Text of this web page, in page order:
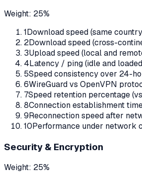
Weight: 25%
1Download speed (same
2Download speed (cross-
3Upload speed (local and
4Latency / ping (idle and
5Speed consistency over 24-
6WireGuard vs OpenVPN
7Speed retention percentage
8Connection establishment
9Reconnection speed after
10Performance under network
Security & Encryption
Weight: 25%